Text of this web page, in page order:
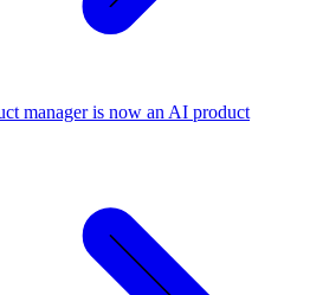
manager is now an AI product